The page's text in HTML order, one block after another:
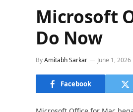
Microsoft
Do Now
ByAmitabh Sarkar June 1, 2026
Facebook